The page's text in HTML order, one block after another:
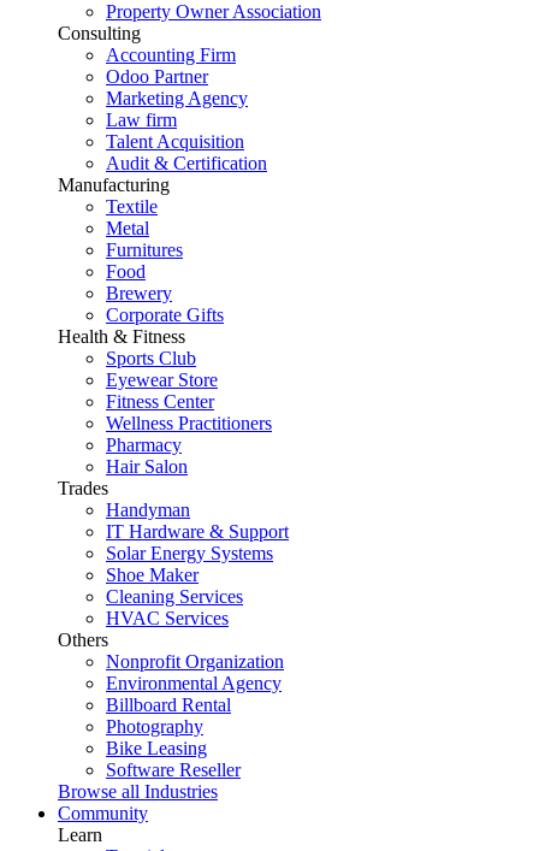
Property Owner Association
Consulting
Accounting Firm
Odoo Partner
Marketing Agency
Law firm
Talent Acquisition
Audit & Certification
Manufacturing
Textile
Metal
Furnitures
Food
Brewery
Corporate Gifts
Health & Fitness
Sports Club
Eyewear Store
Fitness Center
Wellness Practitioners
Pharmacy
Hair Salon
Trades
Handyman
IT Hardware & Support
Solar Energy Systems
Shoe Maker
Cleaning Services
HVAC Services
Others
Nonprofit Organization
Environmental Agency
Billboard Rental
Photography
Bike Leasing
Software Reseller
Browse all Industries
Community
Learn